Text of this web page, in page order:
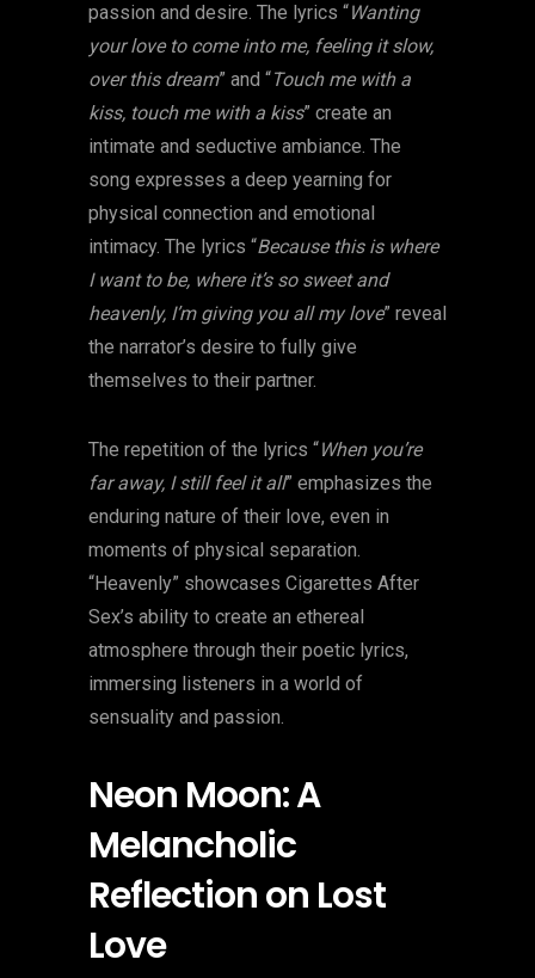
passion and desire. The lyrics “Wanting
your love to come into me, feeling it slow,
over this dream” and “Touch me with a
kiss, touch me with a kiss” create an
intimate and seductive ambiance. The
song expresses a deep yearning for
physical connection and emotional
intimacy. The lyrics “Because this is where
I want to be, where it’s so sweet and
heavenly, I’m giving you all my love” reveal
the narrator’s desire to fully give
themselves to their partner.
The repetition of the lyrics “When you’re
far away, I still feel it all” emphasizes the
enduring nature of their love, even in
moments of physical separation.
“Heavenly” showcases Cigarettes After
Sex’s ability to create an ethereal
atmosphere through their poetic lyrics,
immersing listeners in a world of
sensuality and passion.
Neon Moon: A
Melancholic
Reflection on Lost
Love